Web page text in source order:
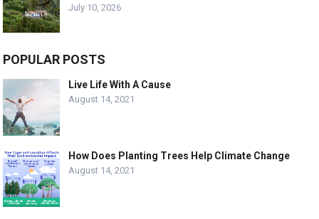
July 10, 2026
POPULAR POSTS
Live Life With A Cause
August 14, 2021
How Does Planting Trees Help Climate Change
August 14, 2021